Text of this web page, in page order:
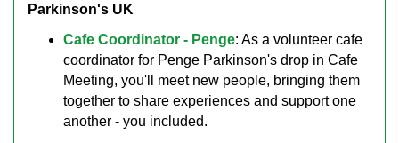
Parkinson's UK
Cafe Coordinator - Penge: As a volunteer cafe
coordinator for Penge Parkinson's drop in Cafe
Meeting, you'll meet new people, bringing them
together to share experiences and support one
another - you included.